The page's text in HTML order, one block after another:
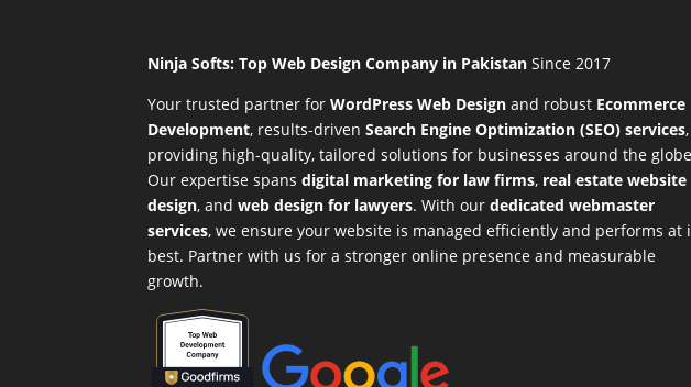
Ninja Softs: Top Web Design Company in PakistanSince 2017
Your trusted partner for WordPress Web Design and robust Ecommerce
Development, results-drivenSearch Engine Optimization (SEO) services,
providing high-quality, tailored solutions for businesses around the
Our expertise spansdigital marketing for law firms, real estate website
design, andweb design for lawyers. With ourdedicated webmaster
services, we ensure your website is managed efficiently and performs at
best. Partner with us for a stronger online presence and measurable
growth.